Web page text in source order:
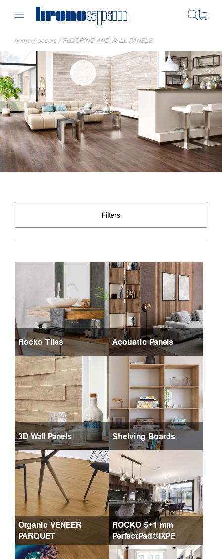
home / decors / FLOORING AND WALL PANELS
Filters
Rocko Tiles Acoustic Panels
3D Wall Panels Shelving Boards
Organic VENEER
PARQUET
ROCKO 5+1 mm
PerfectPad®IXPE